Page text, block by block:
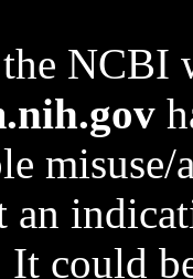
NCBI
could